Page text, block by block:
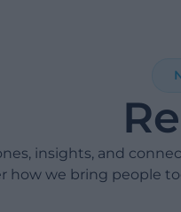
insights, and
how we bring people